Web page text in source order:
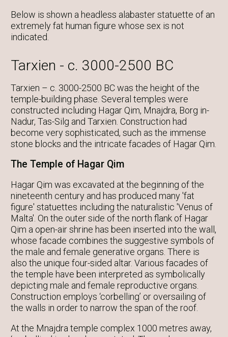
Below is shown a headless alabaster statuette of an
extremely fat human figure whose sex is not
indicated.
Tarxien - c. 3000-2500 BC
Tarxien – c. 3000-2500 BC was the height of the
temple-building phase. Several temples were
constructed including Hagar Qim, Mnajdra, Borg in-
Nadur, Tas-Silg and Tarxien. Construction had
become very sophisticated, such as the immense
stone blocks and the intricate facades of Hagar Qim.
The Temple of Hagar Qim
Hagar Qim was excavated at the beginning of the
nineteenth century and has produced many 'fat
figure' statuettes including the naturalistic 'Venus of
Malta'. On the outer side of the north flank of Hagar
Qim a open-air shrine has been inserted into the wall,
whose facade combines the suggestive symbols of
the male and female generative organs. There is
also the unique four-sided altar. Various facades of
the temple have been interpreted as symbolically
depicting male and female reproductive organs.
Construction employs ‘corbelling’ or oversailing of
the walls in order to narrow the span of the roof.
At the Mnajdra temple complex 1000 metres away,